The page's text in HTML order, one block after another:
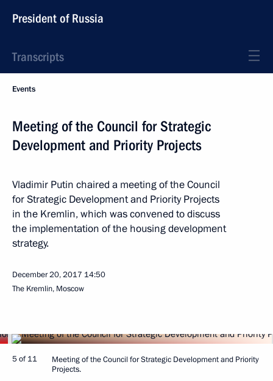
President of Russia
Transcripts
Events
Meeting of the Council for Strategic
Development and Priority Projects
Vladimir Putin chaired a meeting of the Council
for Strategic Development and Priority Projects
in the Kremlin, which was convened to discuss
the implementation of the housing development
strategy.
December 20, 2017 14:50
The Kremlin, Moscow
5 of 11
Meeting of the Council for Strategic Development and Priority
Projects.